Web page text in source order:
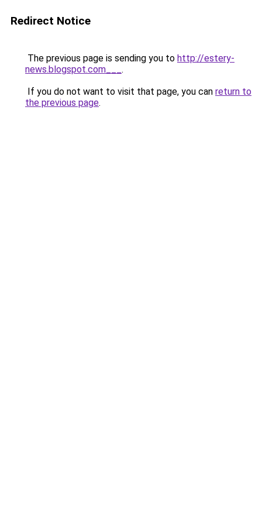
Redirect Notice
The previous page is sending you to http://estery-
news.blogspot.com___ .
If you do not want to visit that page, you can return to
the previous page.